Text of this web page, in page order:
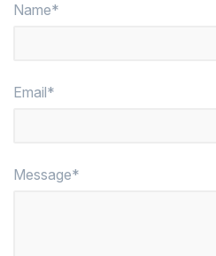
Name*
Email*
Message*